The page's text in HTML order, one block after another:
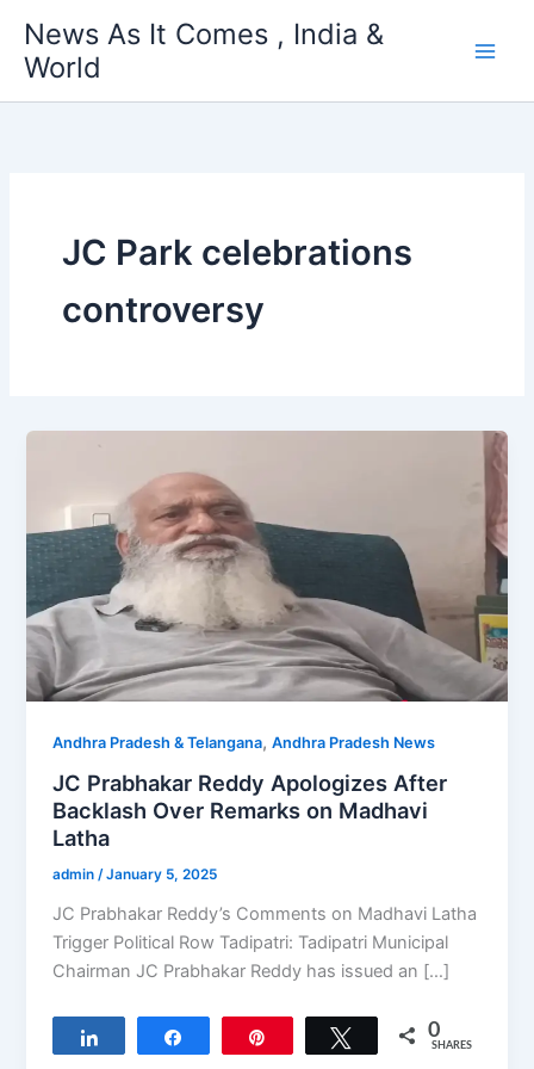
content
News As It Comes , India &
World
JC Park celebrations
controversy
Andhra Pradesh & Telangana,Andhra Pradesh News
JC Prabhakar Reddy Apologizes After
Backlash Over Remarks on Madhavi
Latha
admin/January 5, 2025
JC Prabhakar Reddy’s Comments on Madhavi Latha
Trigger Political Row Tadipatri: Tadipatri Municipal
Chairman JC Prabhakar Reddy has issued an […]
Tweet 0
SHARES